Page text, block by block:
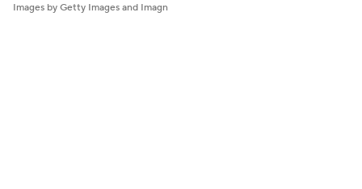
Images by Getty Images and Imagn